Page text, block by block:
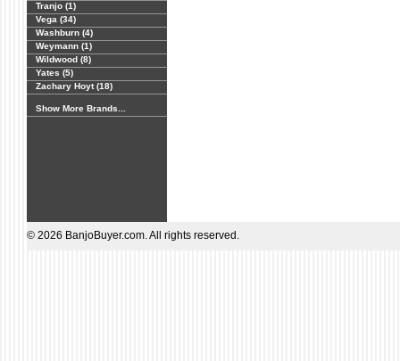
Tranjo (1)
Vega (34)
Washburn (4)
Weymann (1)
Wildwood (8)
Yates (5)
Zachary Hoyt (18)
Show More Brands...
© 2026 BanjoBuyer.com. All rights reserved.